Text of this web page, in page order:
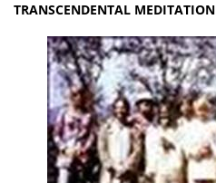
TRANSCENDENTAL MEDITATION